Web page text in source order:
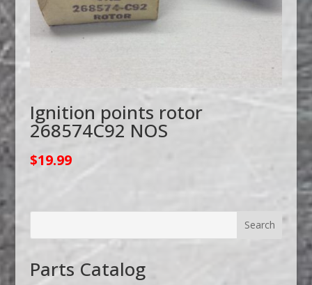
Ignition points rotor
268574C92 NOS
$19.99
Parts Catalog